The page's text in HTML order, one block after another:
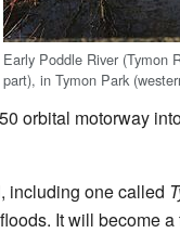
Early Poddle River (Tymon
part), in Tymon Park
orbital motorway
including one called
It will become a